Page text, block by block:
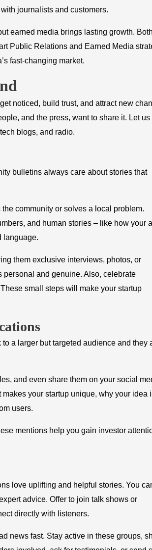
journalists and customers.
earned media brings lasting growth. Both
Public Relations and Earned Media
fast-changing market.
noticed, build trust, and attract new
and the press, want to share it. Let us
blogs, and radio.
bulletins always care about stories that
community or solves a local problem.
and human stories – like how your
language.
them exclusive interviews, photos, or
personal and genuine. Also, celebrate
small steps will make your startup
a larger but targeted audience and they
and even share them on your social
your startup unique, why your idea
users.
mentions help you gain investor
love uplifting and helpful stories. You
advice. Offer to join talk shows or
directly with listeners.
news fast. Stay active in these groups,